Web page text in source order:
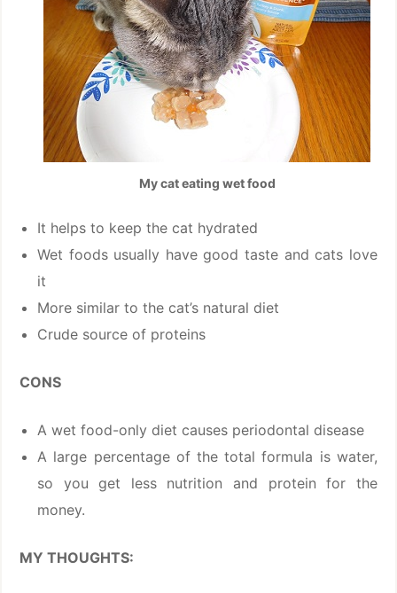
My cat eating wet food
It helps to keep the cat hydrated
Wet foods usually have good taste and cats love
it
More similar to the cat’s natural diet
Crude source of proteins
CONS
A wet food-only diet causes periodontal disease
A large percentage of the total formula is water,
so you get less nutrition and protein for the
money.
MY THOUGHTS: